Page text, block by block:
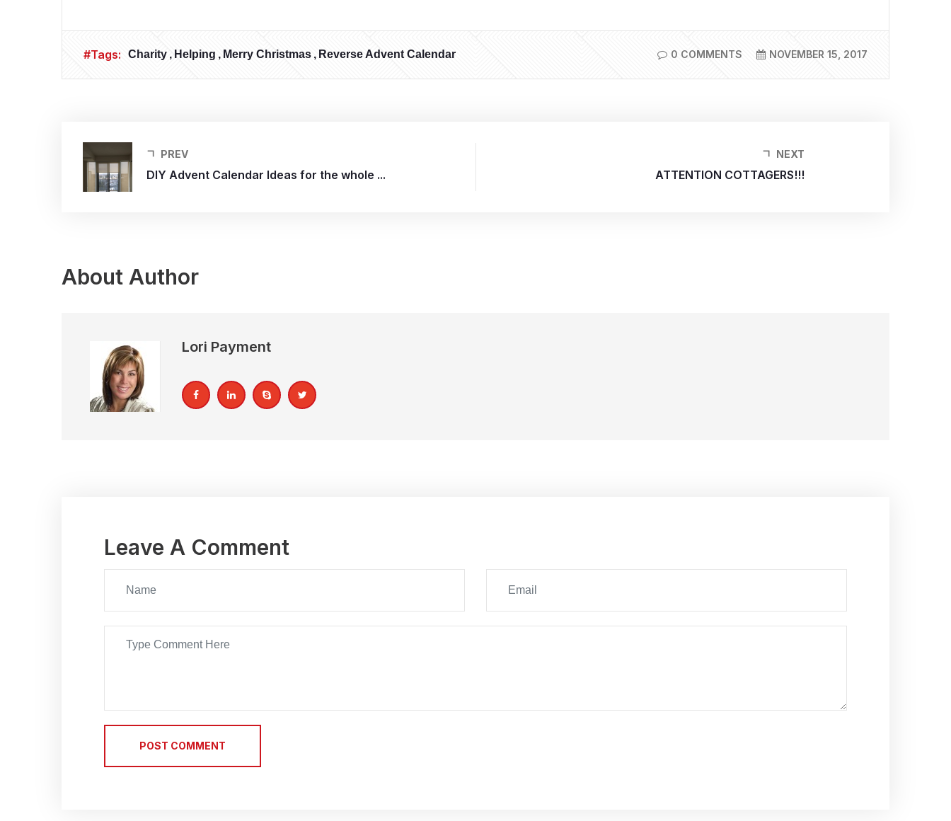
#Tags: Charity Helping Merry Christmas Reverse Advent Calendar 0 COMMENTS NOVEMBER 15, 2017
PREV
DIY Advent Calendar Ideas for the whole ...
NEXT
ATTENTION COTTAGERS!!!
About Author
Lori Payment
Leave A Comment
POST COMMENT